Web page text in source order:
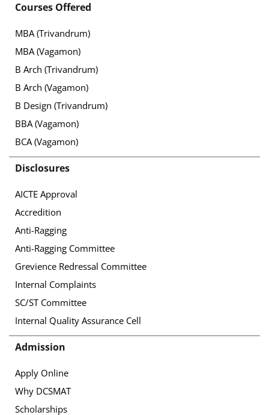
Courses Offered
MBA (Trivandrum)
MBA (Vagamon)
B Arch (Trivandrum)
B Arch (Vagamon)
B Design (Trivandrum)
BBA (Vagamon)
BCA (Vagamon)
Disclosures
AICTE Approval
Accredition
Anti-Ragging
Anti-Ragging Committee
Grevience Redressal Committee
Internal Complaints
SC/ST Committee
Internal Quality Assurance Cell
Admission
Apply Online
Why DCSMAT
Scholarships